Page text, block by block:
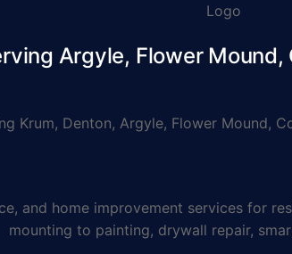
Argyle, Flower
Denton, Argyle, Flower Mound,
home improvement services for
mounting to painting, drywall repair,